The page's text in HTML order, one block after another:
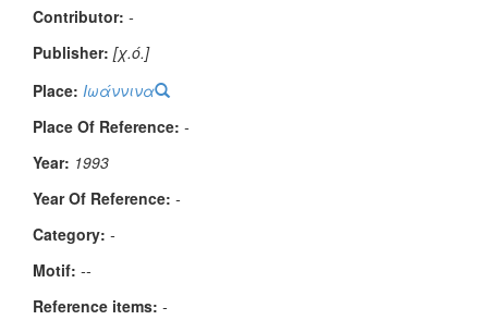
Contributor: -
Publisher: [χ.ό.]
Place: Ιωάννινα
Place Of Reference: -
Year: 1993
Year Of Reference: -
Category: -
Μotif: --
Reference items: -